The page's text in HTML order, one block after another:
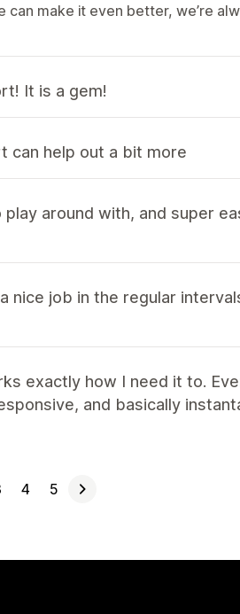
can make it even better, we’re
It is a gem!
can help out a bit more
around with, and super
nice job in the regular
exactly how I need it to.
and basically
4 5